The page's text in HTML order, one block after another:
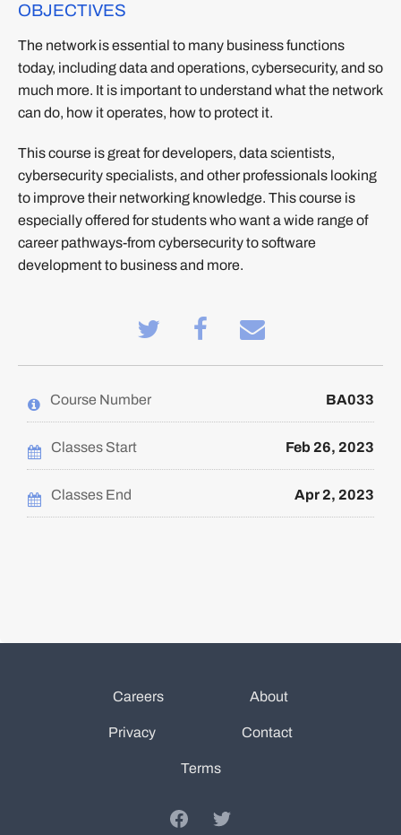
OBJECTIVES
The network is essential to many business functions
today, including data and operations, cybersecurity, and so
much more. It is important to understand what the network
can do, how it operates, how to protect it.
This course is great for developers, data scientists,
cybersecurity specialists, and other professionals looking
to improve their networking knowledge. This course is
especially offered for students who want a wide range of
career pathways-from cybersecurity to software
development to business and more.
Tweet
that
enrolled
Post
message
enrolled
course
Email
someone
say
enrolled
this
course
Course Number BA033
Classes Start Feb 26, 2023
Classes End Apr 2, 2023
Careers About
Privacy Contact
Terms
FacebookTwitter